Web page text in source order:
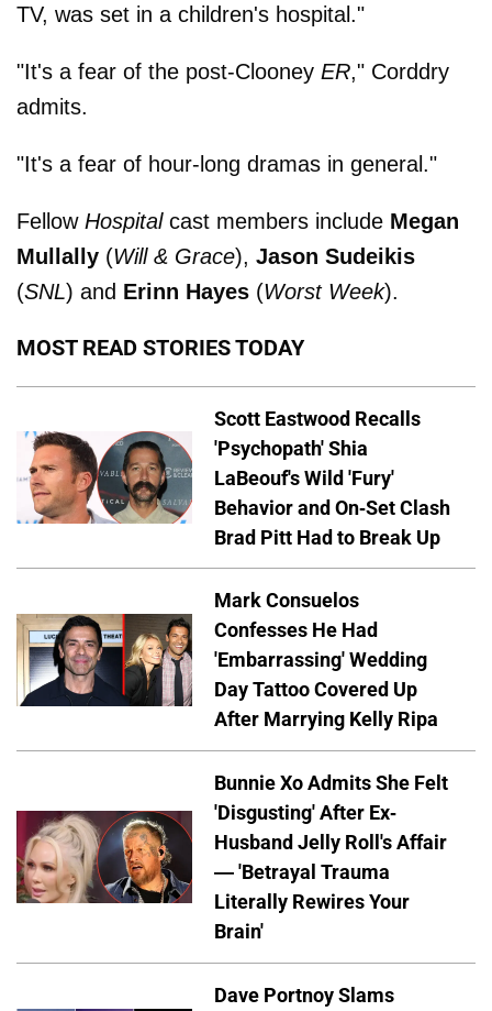
TV, was set in a children's hospital."
"It's a fear of the post-Clooney ER," Corddry
admits.
"It's a fear of hour-long dramas in general."
Fellow Hospitalcast members include Megan
Mullally (Will & Grace), Jason Sudeikis
(SNL) and Erinn Hayes (Worst Week).
MOST READ STORIES TODAY
Scott Eastwood Recalls
'Psychopath' Shia
LaBeouf's Wild 'Fury'
Behavior and On-Set Clash
Brad Pitt Had to Break Up
Mark Consuelos
Confesses He Had
'Embarrassing' Wedding
Day Tattoo Covered Up
After Marrying Kelly Ripa
Bunnie Xo Admits She Felt
'Disgusting' After Ex-
Husband Jelly Roll's Affair
— 'Betrayal Trauma
Literally Rewires Your
Brain'
Dave Portnoy Slams